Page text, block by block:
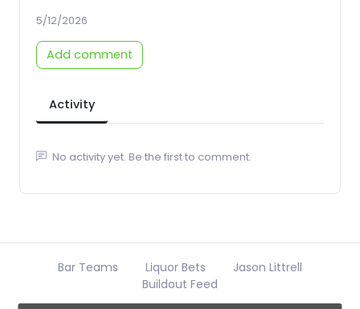
5/12/2026
Add comment
Activity
No activity yet. Be the first to comment.
Bar Teams Liquor Bets
Jason Littrell
Buildout Feed